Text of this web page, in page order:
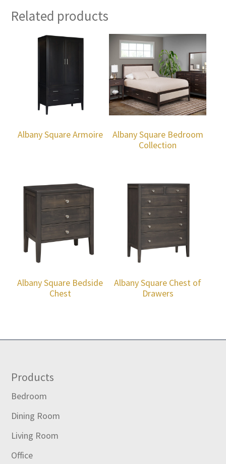
Related products
Albany Square Armoire
Albany Square Bedroom
Collection
Albany Square Bedside
Chest
Albany Square Chest of
Drawers
Footer
Products
Bedroom
Dining Room
Living Room
Office